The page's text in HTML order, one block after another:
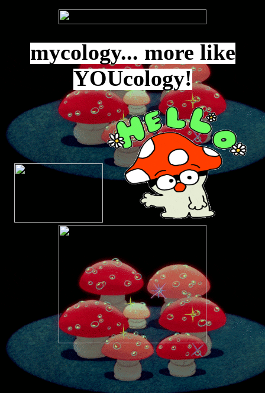
mycology... more like
YOUcology!